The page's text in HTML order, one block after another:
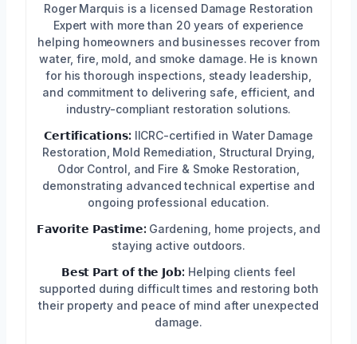
Roger Marquis is a licensed Damage Restoration
Expert with more than 20 years of experience
helping homeowners and businesses recover from
water, fire, mold, and smoke damage. He is known
for his thorough inspections, steady leadership,
and commitment to delivering safe, efficient, and
industry-compliant restoration solutions.
𝗖𝗲𝗿𝘁𝗶𝗳𝗶𝗰𝗮𝘁𝗶𝗼𝗻𝘀: IICRC-certified in Water Damage
Restoration, Mold Remediation, Structural Drying,
Odor Control, and Fire & Smoke Restoration,
demonstrating advanced technical expertise and
ongoing professional education.
𝗙𝗮𝘃𝗼𝗿𝗶𝘁𝗲 𝗣𝗮𝘀𝘁𝗶𝗺𝗲: Gardening, home projects, and
staying active outdoors.
𝗕𝗲𝘀𝘁 𝗣𝗮𝗿𝘁 𝗼𝗳 𝘁𝗵𝗲 𝗝𝗼𝗯: Helping clients feel
supported during difficult times and restoring both
their property and peace of mind after unexpected
damage.